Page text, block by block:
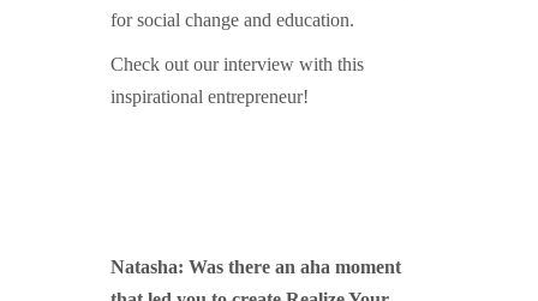
for social change and education.
Check out our interview with this
inspirational entrepreneur!
Natasha: Was there an aha moment